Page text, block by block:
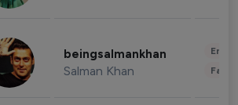
beingsalmankhan
Salman Khan